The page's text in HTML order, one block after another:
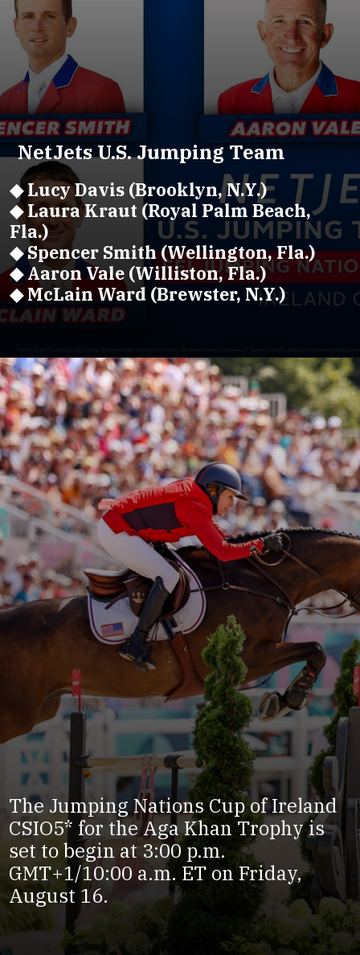
NetJets U.S. Jumping Team
◆ Lucy Davis (Brooklyn, N.Y.)
◆ Laura Kraut (Royal Palm Beach,
Fla.)
◆ Spencer Smith (Wellington, Fla.)
◆ Aaron Vale (Williston, Fla.)
◆ McLain Ward (Brewster, N.Y.)
The Jumping Nations Cup of Ireland
CSIO5* for the Aga Khan Trophy is
set to begin at 3:00 p.m.
GMT+1/10:00 a.m. ET on Friday,
August 16.